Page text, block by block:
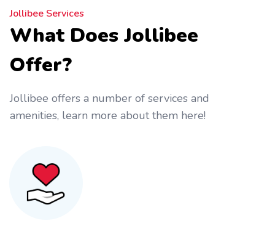
Jollibee Services
What Does Jollibee
Offer?
Jollibee offers a number of services and
amenities, learn more about them here!